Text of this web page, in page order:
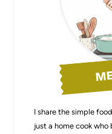
I share the simple
just a home cook who